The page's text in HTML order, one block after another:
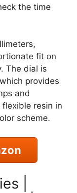
the time
fit on
The dial is
provides
and
resin in
scheme.
|